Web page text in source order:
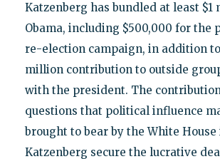
Katzenberg has bundled at least
Obama, including $500,000 for the
re-election campaign, in addition
million contribution to outside
with the president. The
questions that political influence
brought to bear by the White
Katzenberg secure the lucrative